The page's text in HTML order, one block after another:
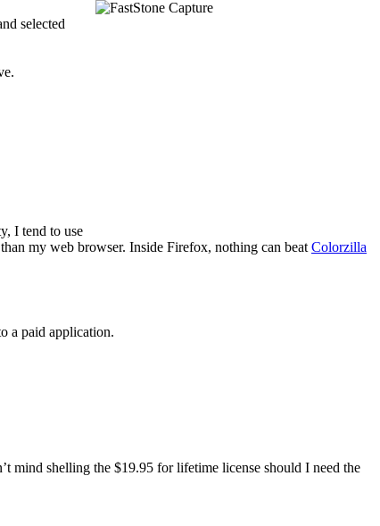
selected
I tend to use
my web browser. Inside Firefox, nothing can beat Colorzilla
a paid application.
mind shelling the $19.95 for lifetime license should I need the